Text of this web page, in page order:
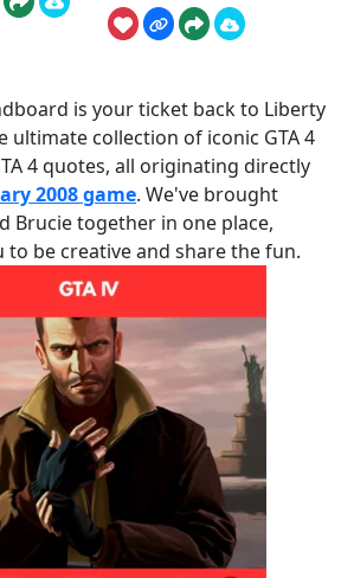
is your ticket back to Liberty
ultimate collection of iconic GTA 4
4 quotes, all originating directly
2008 game. We've brought
Brucie together in one place,
to be creative and share the fun.